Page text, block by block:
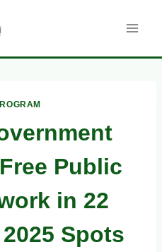
Public
in 22
Spots